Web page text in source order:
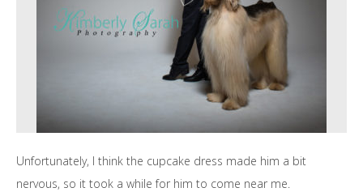
Unfortunately, I think the cupcake dress made him a bit
nervous, so it took a while for him to come near me.